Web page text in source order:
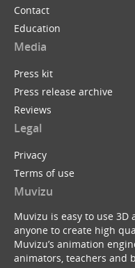
Contact
Education
Media
Press kit
Press release archive
Reviews
Legal
Privacy
Terms of use
Muvizu
Muvizu is easy to use
anyone to create high
Muvizu’s animation
animators, teachers and